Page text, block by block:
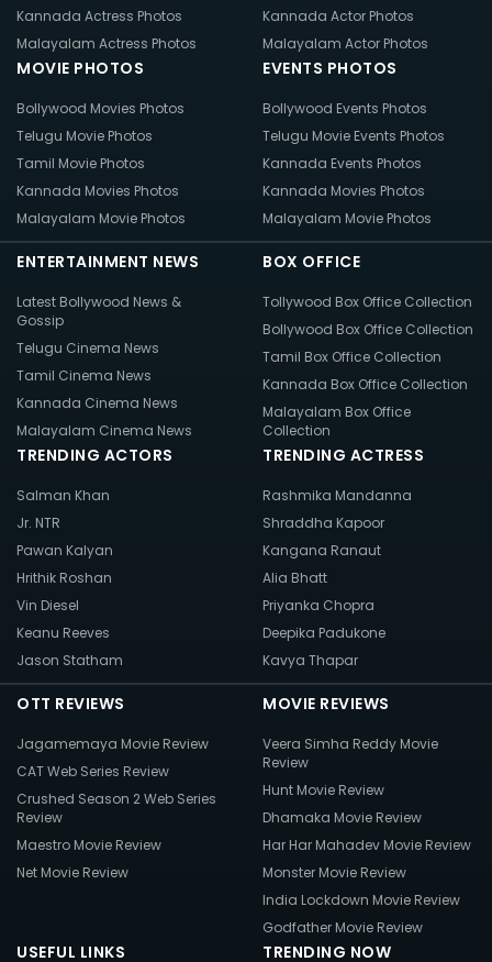
Kannada Actress Photos
Malayalam Actress Photos
Kannada Actor Photos
Malayalam Actor Photos
MOVIE PHOTOS
Bollywood Movies Photos
Telugu Movie Photos
Tamil Movie Photos
Kannada Movies Photos
Malayalam Movie Photos
EVENTS PHOTOS
Bollywood Events Photos
Telugu Movie Events Photos
Kannada Events Photos
Kannada Movies Photos
Malayalam Movie Photos
ENTERTAINMENT NEWS
Latest Bollywood News &
Gossip
Telugu Cinema News
Tamil Cinema News
Kannada Cinema News
Malayalam Cinema News
BOX OFFICE
Tollywood Box Office Collection
Bollywood Box Office Collection
Tamil Box Office Collection
Kannada Box Office Collection
Malayalam Box Office
Collection
TRENDING ACTORS
Salman Khan
Jr. NTR
Pawan Kalyan
Hrithik Roshan
Vin Diesel
Keanu Reeves
Jason Statham
TRENDING ACTRESS
Rashmika Mandanna
Shraddha Kapoor
Kangana Ranaut
Alia Bhatt
Priyanka Chopra
Deepika Padukone
Kavya Thapar
OTT REVIEWS
Jagamemaya Movie Review
CAT Web Series Review
Crushed Season 2 Web Series
Review
Maestro Movie Review
Net Movie Review
MOVIE REVIEWS
Veera Simha Reddy Movie
Review
Hunt Movie Review
Dhamaka Movie Review
Har Har Mahadev Movie Review
Monster Movie Review
India Lockdown Movie Review
Godfather Movie Review
USEFUL LINKS TRENDING NOW